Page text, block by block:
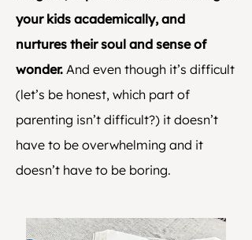
your kids academically, and
nurtures their soul and sense of
wonder. And even though it’s difficult
(let’s be honest, which part of
parenting isn’t difficult?) it doesn’t
have to be overwhelming and it
doesn’t have to be boring.